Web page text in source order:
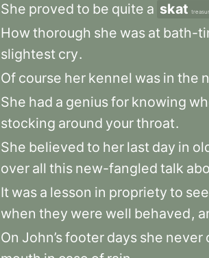
She proved to be quite a skat
Howthorough she was at bath-
slightest cry.
Of course her kennel was in the
She had a geniusfor knowing
stocking around yourthroat.
She believed to her last day in
over all this new-fangled talk
It was a lesson in propriety to see
when they were well behaved,
On John’sfooter days she never